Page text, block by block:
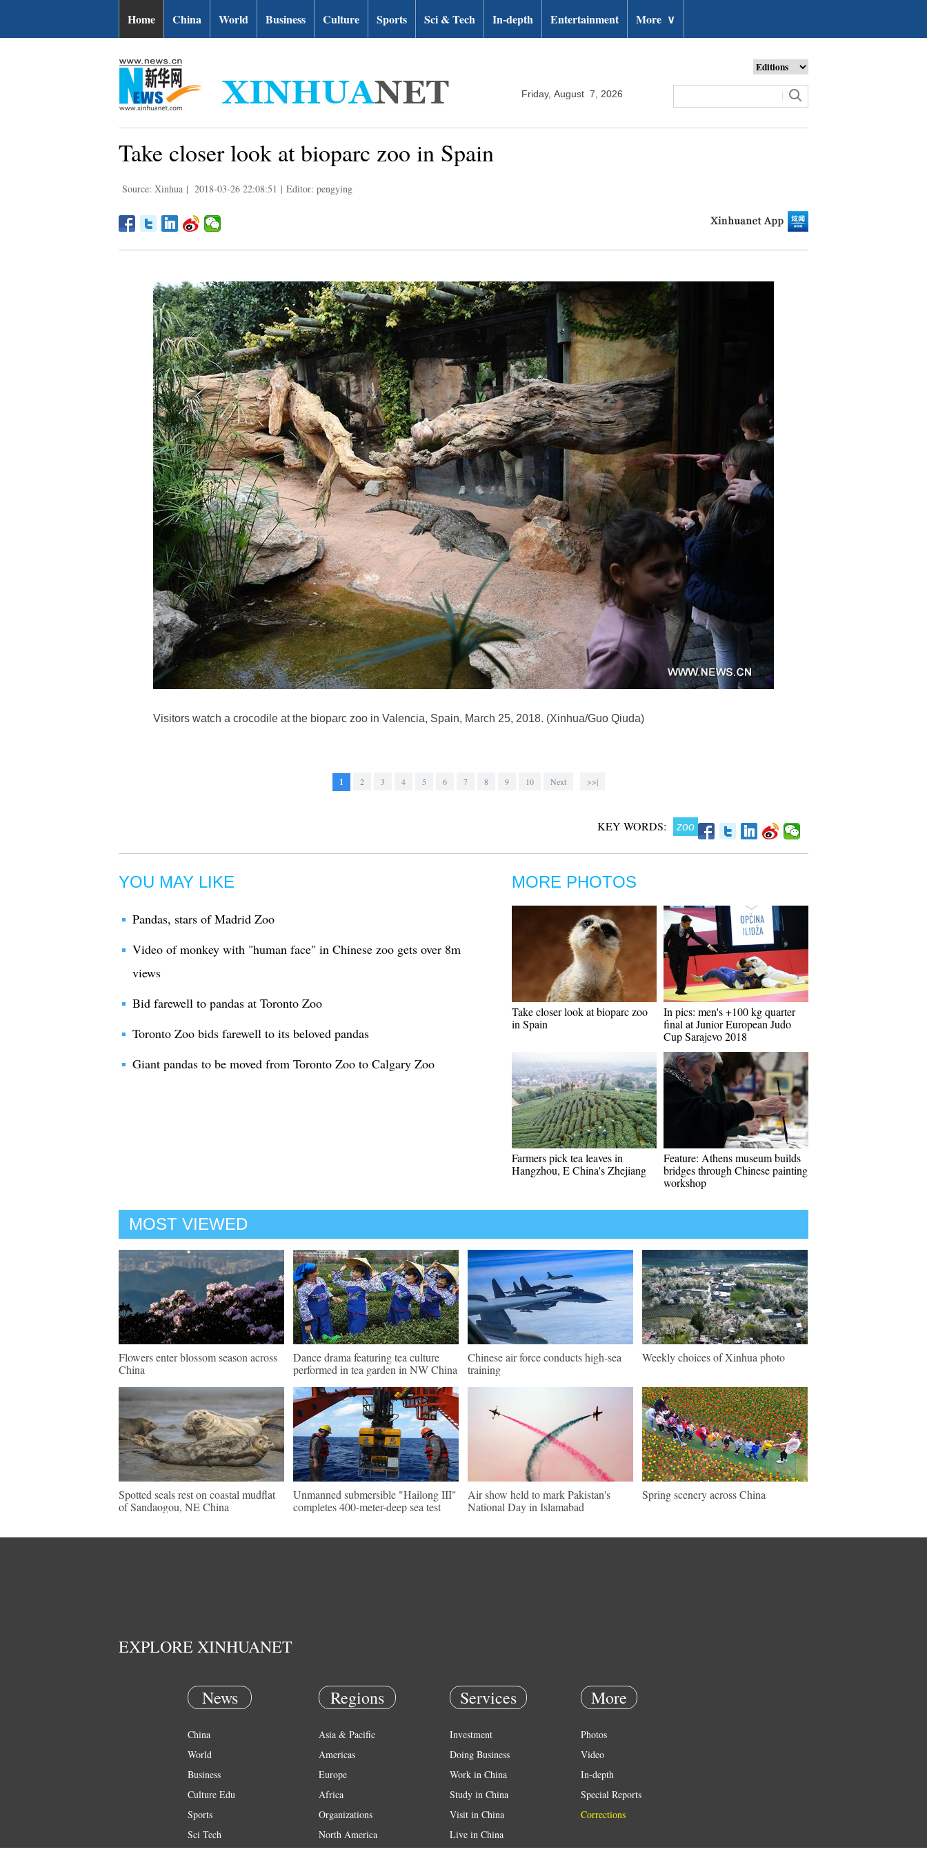
Home China World Business Culture Sports Sci & Tech In-depth Entertainment More ∨
Friday, August 7, 2026
Take closer look at bioparc zoo in Spain
Source: Xinhua | 2018-03-26 22:08:51 | Editor: pengying
Visitors watch a crocodile at the bioparc zoo in Valencia, Spain, March 25, 2018. (Xinhua/Guo Qiuda)
1 2 3 4 5 6 7 8 9 10 Next >>|
KEY WORDS: zoo
YOU MAY LIKE
Pandas, stars of Madrid Zoo
Video of monkey with "human face" in Chinese zoo gets over 8m
views
Bid farewell to pandas at Toronto Zoo
Toronto Zoo bids farewell to its beloved pandas
Giant pandas to be moved from Toronto Zoo to Calgary Zoo
MORE PHOTOS
Take closer look at bioparc zoo
in Spain
In pics: men's +100 kg quarter
final at Junior European Judo
Cup Sarajevo 2018
Farmers pick tea leaves in
Hangzhou, E China's Zhejiang
Feature: Athens museum builds
bridges through Chinese painting
workshop
MOST VIEWED
Flowers enter blossom season across
China
Dance drama featuring tea culture
performed in tea garden in NW China
Chinese air force conducts high-sea
training
Weekly choices of Xinhua photo
Spotted seals rest on coastal mudflat
of Sandaogou, NE China
Unmanned submersible "Hailong III"
completes 400-meter-deep sea test
Air show held to mark Pakistan's
National Day in Islamabad
Spring scenery across China
EXPLORE XINHUANET
News
China
World
Business
Culture Edu
Sports
Sci Tech
Regions
Asia & Pacific
Americas
Europe
Africa
Organizations
North America
Services
Investment
Doing Business
Work in China
Study in China
Visit in China
Live in China
More
Photos
Video
In-depth
Special Reports
Corrections